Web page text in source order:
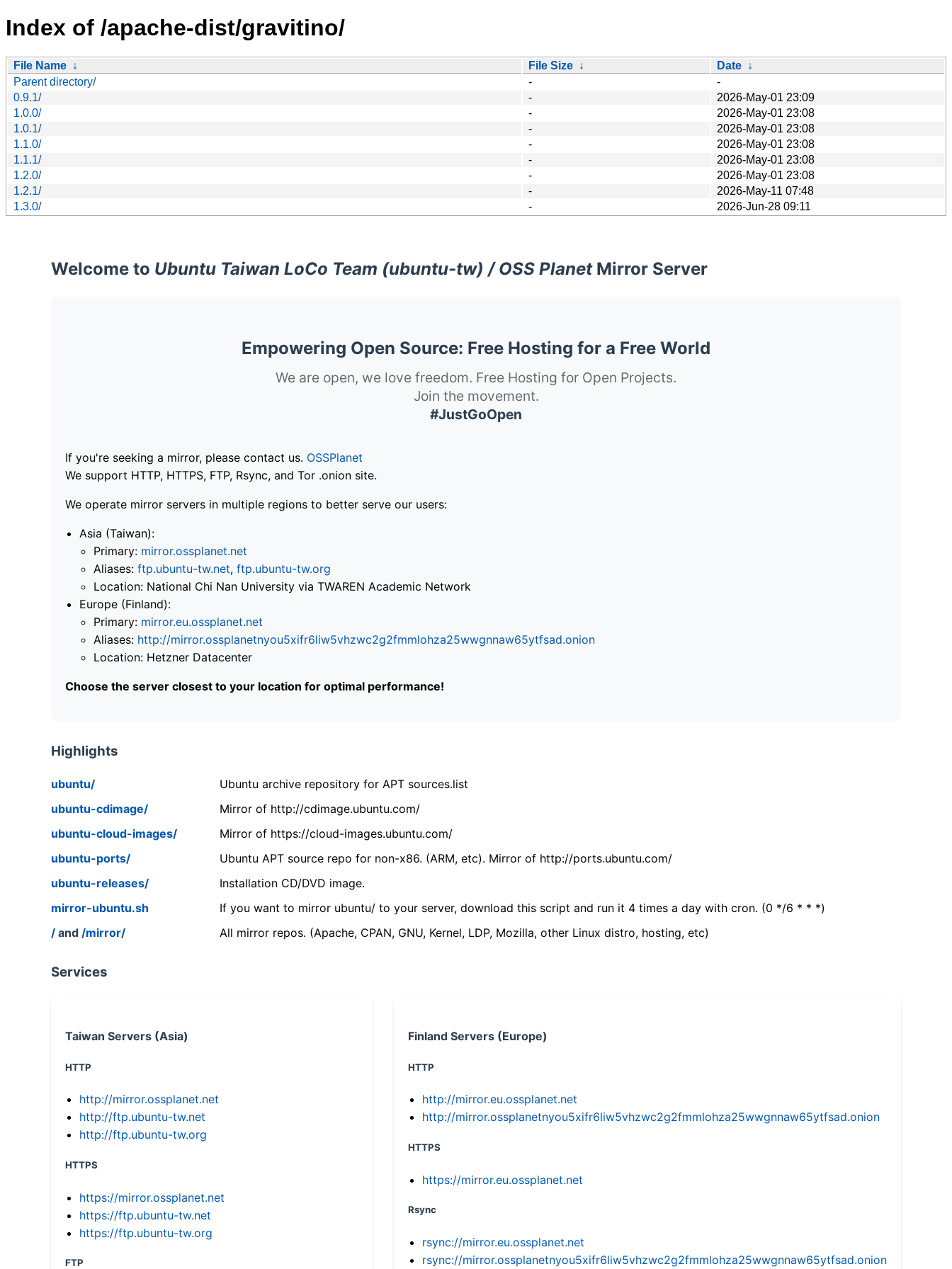
Index of /apache-dist/gravitino/
File Name ↓ File Size ↓ Date ↓
Parent directory/
-
-
0.9.1/
-
2026-May-01 23:09
1.0.0/
-
2026-May-01 23:08
1.0.1/
-
2026-May-01 23:08
1.1.0/
-
2026-May-01 23:08
1.1.1/
-
2026-May-01 23:08
1.2.0/
-
2026-May-01 23:08
1.2.1/
-
2026-May-11 07:48
1.3.0/
- 2026-Jun-28 09:11
Welcome to Ubuntu Taiwan LoCo Team (ubuntu-tw) / OSS PlanetMirror Server
Empowering Open Source: Free Hosting for a Free World
We are open, we love freedom. Free Hosting for Open Projects.
Join the movement.
#JustGoOpen
If you're seeking a mirror, please contact us. OSSPlanet
We support HTTP, HTTPS, FTP, Rsync, and Tor .onion site.
We operate mirror servers in multiple regions to better serve our users:
Asia (Taiwan):
Primary: mirror.ossplanet.net
Aliases: ftp.ubuntu-tw.net, ftp.ubuntu-tw.org
Location: National Chi Nan University via TWAREN Academic Network
Europe (Finland):
Primary: mirror.eu.ossplanet.net
Aliases: http://mirror.ossplanetnyou5xifr6liw5vhzwc2g2fmmlohza25wwgnnaw65ytfsad.onion
Location: Hetzner Datacenter
Choose the server closest to your location for optimal performance!
Highlights
ubuntu/
Ubuntu archive repository for APT sources.list
ubuntu-cdimage/
Mirror of http://cdimage.ubuntu.com/
ubuntu-cloud-images/
Mirror of https://cloud-images.ubuntu.com/
ubuntu-ports/
Ubuntu APT source repo for non-x86. (ARM, etc). Mirror of http://ports.ubuntu.com/
ubuntu-releases/
Installation CD/DVD image.
mirror-ubuntu.sh
If you want to mirror ubuntu/ to your server, download this script and run it 4 times a day with cron. (0 */6 * * *)
/ and /mirror/ All mirror repos. (Apache, CPAN, GNU, Kernel, LDP, Mozilla, other Linux distro, hosting, etc)
Services
Taiwan Servers (Asia)
HTTP
http://mirror.ossplanet.net
http://ftp.ubuntu-tw.net
http://ftp.ubuntu-tw.org
HTTPS
https://mirror.ossplanet.net
https://ftp.ubuntu-tw.net
https://ftp.ubuntu-tw.org
FTP
Finland Servers (Europe)
HTTP
http://mirror.eu.ossplanet.net
http://mirror.ossplanetnyou5xifr6liw5vhzwc2g2fmmlohza25wwgnnaw65ytfsad.onion
HTTPS
https://mirror.eu.ossplanet.net
Rsync
rsync://mirror.eu.ossplanet.net
rsync://mirror.ossplanetnyou5xifr6liw5vhzwc2g2fmmlohza25wwgnnaw65ytfsad.onion